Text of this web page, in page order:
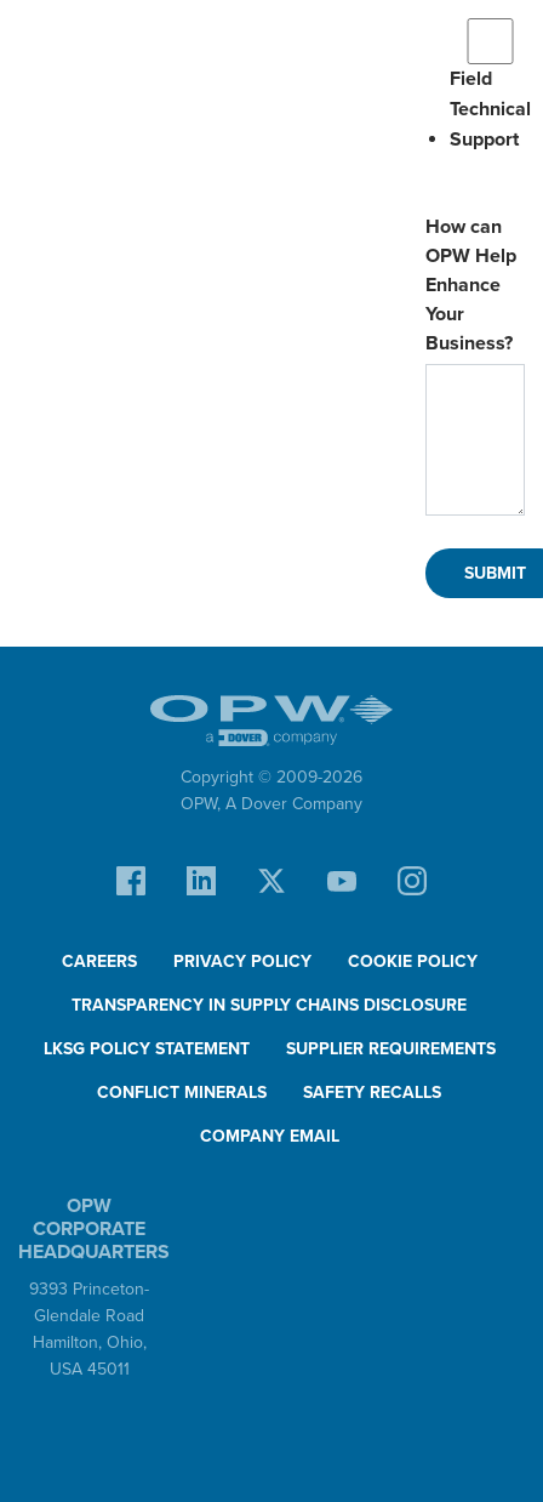
Field
Technical
Support
How can
OPW Help
Enhance
Your
Business?
Copyright © 2009-2026
OPW, A Dover Company
CAREERS PRIVACY POLICY COOKIE POLICY
TRANSPARENCY IN SUPPLY CHAINS DISCLOSURE
LKSG POLICY STATEMENT SUPPLIER REQUIREMENTS
CONFLICT MINERALS SAFETY RECALLS
COMPANY EMAIL
OPW
CORPORATE
HEADQUARTERS
9393 Princeton-
Glendale Road
Hamilton, Ohio,
USA 45011